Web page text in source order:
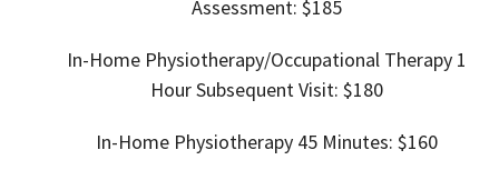
Assessment: $185
In-Home Physiotherapy/Occupational Therapy 1
Hour Subsequent Visit: $180
In-Home Physiotherapy 45 Minutes: $160